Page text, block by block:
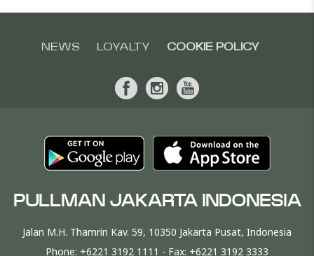
NEWS LOYALTY COOKIE POLICY
PULLMAN JAKARTA INDONESIA
Jalan M.H. Thamrin Kav. 59, 10350 Jakarta Pusat, Indonesia
Phone: +6221 3192 1111 - Fax: +6221 3192 3333